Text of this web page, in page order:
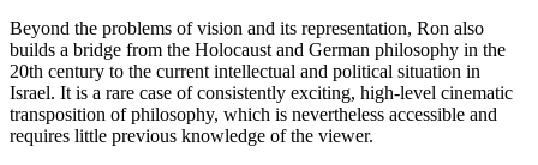
Beyond the problems of vision and its representation, Ron also
builds a bridge from the Holocaust and German philosophy in the
20th century to the current intellectual and political situation in
Israel. It is a rare case of consistently exciting, high-level cinematic
transposition of philosophy, which is nevertheless accessible and
requires little previous knowledge of the viewer.